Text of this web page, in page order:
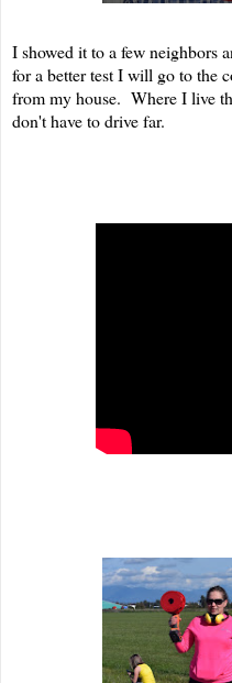
I showed it to a few neighbors
for a better test I will go to the
from my house. Where I live
don't have to drive far.